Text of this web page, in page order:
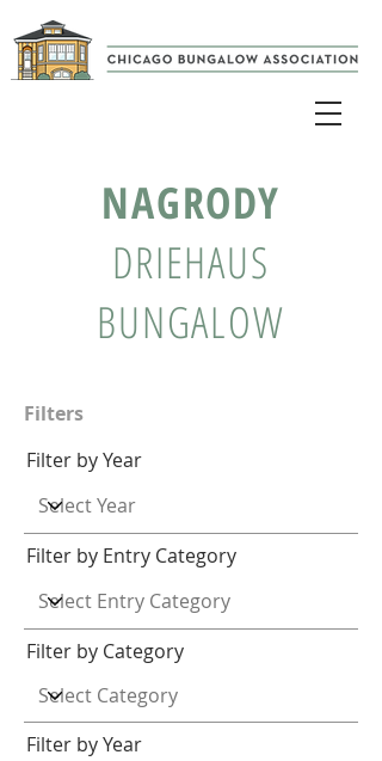
NAGRODY
DRIEHAUS
BUNGALOW
Filters
Filter by Year
Filter by Entry Category
Filter by Category
Filter by Year